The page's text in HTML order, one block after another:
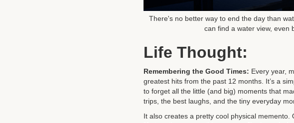
There's no better way to end the day than
can find a water view, even
Life Thought:
Remembering the Good Times: Every year,
greatest hits from the past 12 months. It’s a
to forget all the little (and big) moments that
trips, the best laughs, and the tiny everyday
It also creates a pretty cool physical